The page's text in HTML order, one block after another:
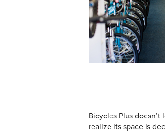
Bicycles Plus
realize its space is